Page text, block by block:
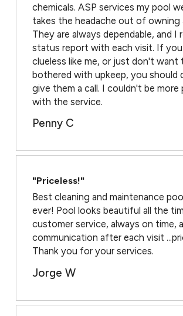
chemicals. ASP services my pool
takes the headache out of owning
They are always dependable, and I
status report with each visit. If you
clueless like me, or just don't want
bothered with upkeep, you should
give them a call. I couldn't be more
with the service.
Penny C
"Priceless!"
Best cleaning and maintenance
ever! Pool looks beautiful all the
customer service, always on time,
communication after each visit
Thank you for your services.
Jorge W